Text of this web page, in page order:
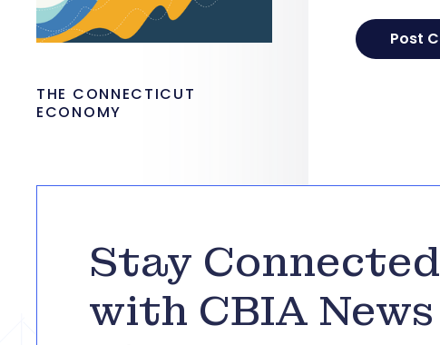
THE CONNECTICUT
ECONOMY
Stay Connected
with CBIA News